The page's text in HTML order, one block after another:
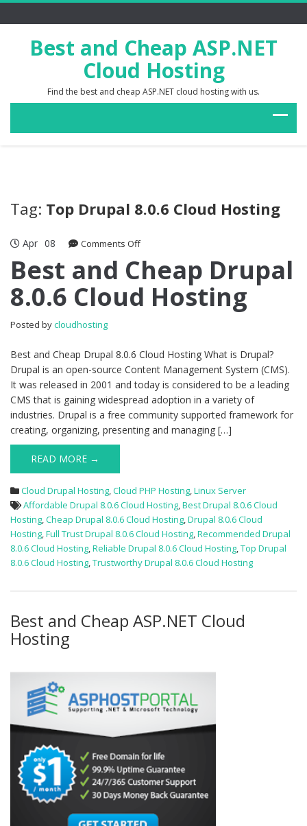
Best and Cheap ASP.NET
Cloud Hosting
Find the best and cheap ASP.NET cloud hosting with us.
Tag: Top Drupal 8.0.6 Cloud Hosting
Apr 08 Comments Offon
and
Cheap
Drupal
Best and Cheap Drupal
8.0.6 Cloud Hosting
Posted bycloudhosting
Best and Cheap Drupal 8.0.6 Cloud Hosting What is Drupal?
Drupal is an open-source Content Management System (CMS).
It was released in 2001 and today is considered to be a leading
CMS that is gaining widespread adoption in a variety of
industries. Drupal is a free community supported framework for
creating, organizing, presenting and managing […]
READ MORE →
Cloud Drupal Hosting,Cloud PHP Hosting,Linux Server
Affordable Drupal 8.0.6 Cloud Hosting,Best Drupal 8.0.6 Cloud
Hosting,Cheap Drupal 8.0.6 Cloud Hosting,Drupal 8.0.6 Cloud
Hosting,Full Trust Drupal 8.0.6 Cloud Hosting,Recommended Drupal
8.0.6 Cloud Hosting,Reliable Drupal 8.0.6 Cloud Hosting,Top Drupal
8.0.6 Cloud Hosting,Trustworthy Drupal 8.0.6 Cloud Hosting
Best and Cheap ASP.NET Cloud
Hosting